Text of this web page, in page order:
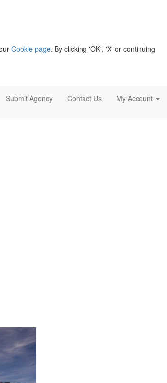
Cookie page. By clicking 'OK', 'X' or continuing
Submit Agency Contact Us My Account